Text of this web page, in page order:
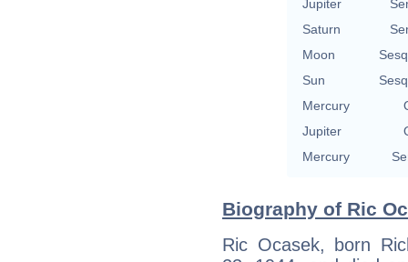
Jupiter
Saturn
Moon
Sun
Mercury
Jupiter
Mercury
Biography of Ric
Ric Ocasek, born